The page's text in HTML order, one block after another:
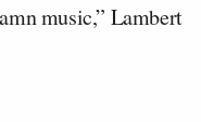
music,” Lambert